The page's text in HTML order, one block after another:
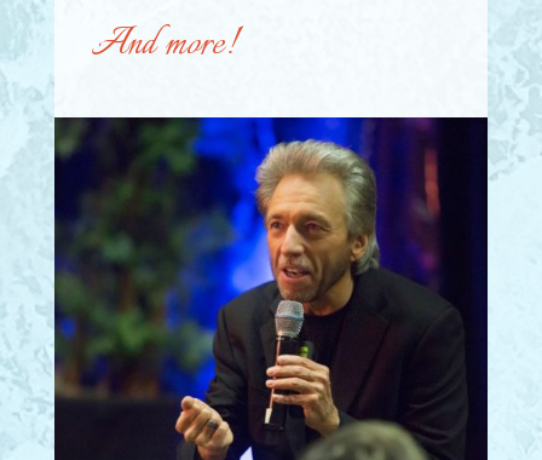
And more!